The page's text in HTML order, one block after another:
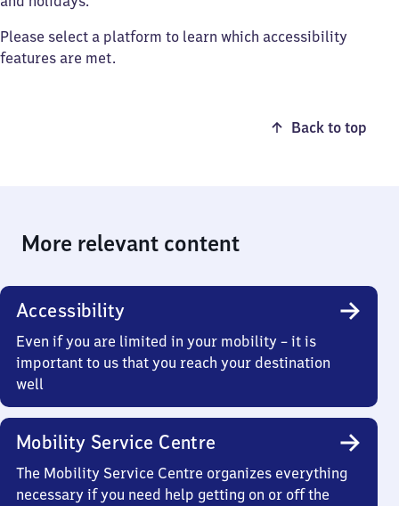
Please select a platform to learn which accessibility
features are met.
Back to top
More relevant content
Accessibility
Even if you are limited in your mobility – it is
important to us that you reach your destination
well
Mobility Service Centre
The Mobility Service Centre organizes everything
necessary if you need help getting on or off the